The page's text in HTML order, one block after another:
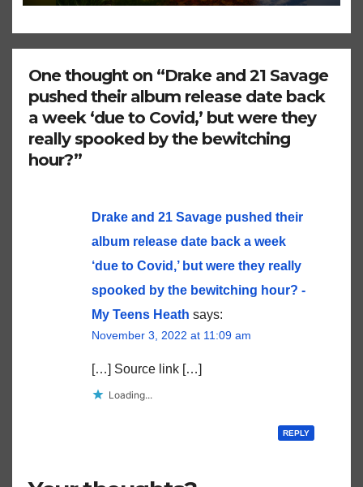
One thought on “Drake and 21 Savage
pushed their album release date back
a week ‘due to Covid,’ but were they
really spooked by the bewitching
hour?”
Drake and 21 Savage pushed their
album release date back a week
‘due to Covid,’ but were they really
spooked by the bewitching hour? -
My Teens Heath says:
November 3, 2022 at 11:09 am
[…] Source link […]
Loading...
REPLY